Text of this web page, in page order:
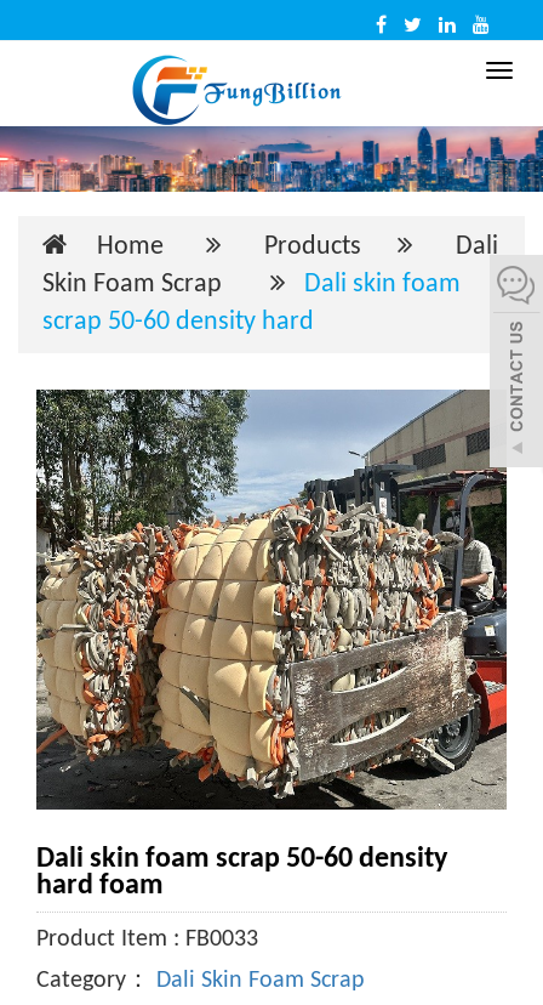
Home Products
Dali
Skin Foam Scrap
Dali skin foam
scrap 50-60 density hard
Dali skin foam scrap 50-60 density
hard foam
Product Item : FB0033
Category：
Dali Skin Foam Scrap